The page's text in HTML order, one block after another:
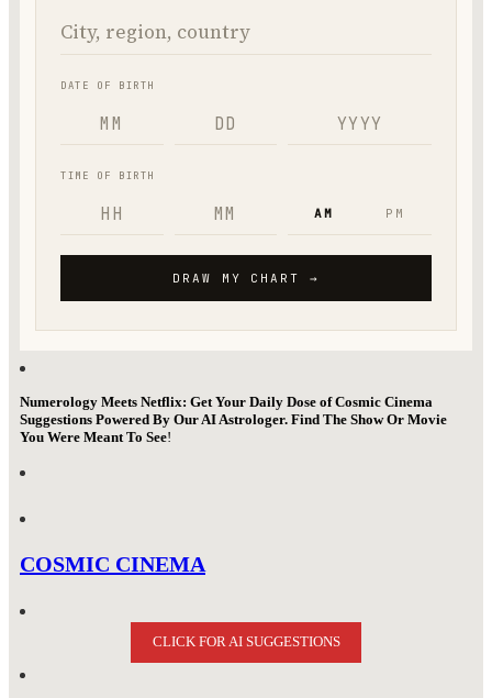
Numerology Meets Netflix: Get Your Daily Dose of Cosmic Cinema
Suggestions Powered By Our AI Astrologer. Find The Show Or Movie
You Were Meant To See!
COSMIC CINEMA
CLICK FOR AI SUGGESTIONS